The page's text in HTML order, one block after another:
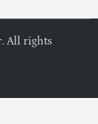
All rights